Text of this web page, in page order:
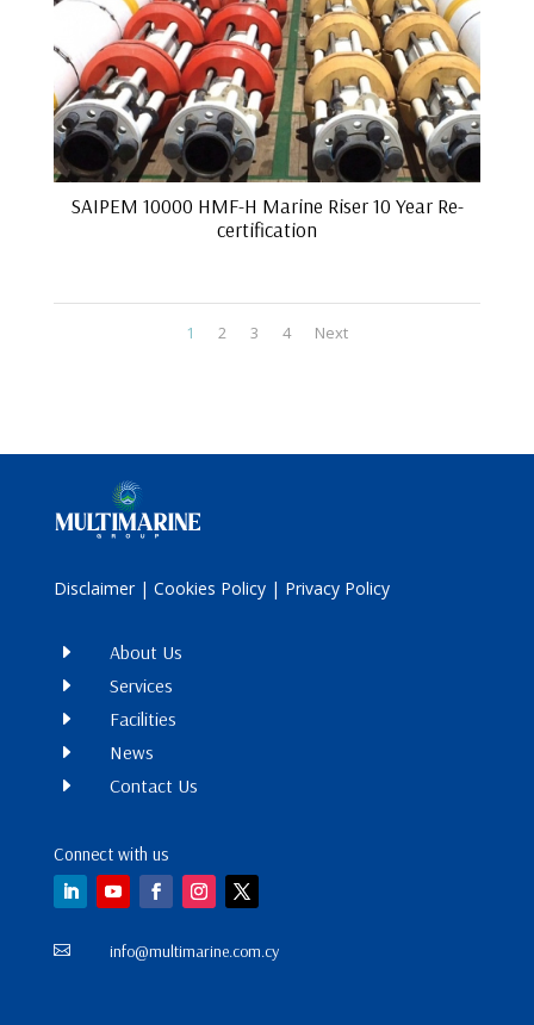
SAIPEM 10000 HMF-H Marine Riser 10 Year Re-
certification
1 2 3 4 Next
Disclaimer| Cookies Policy| Privacy Policy
E
About Us
E
Services
E
Facilities
E
News
E
Contact Us
Connect with us
 info@multimarine.com.cy